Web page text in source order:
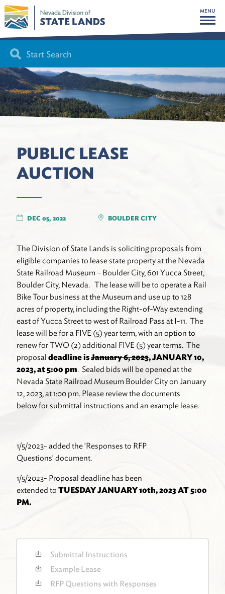
MENU
PUBLIC LEASE
AUCTION
DEC 05, 2022 BOULDER CITY
The Division of State Lands is soliciting proposals from
eligible companies to lease state property at the Nevada
State Railroad Museum – Boulder City, 601 Yucca Street,
Boulder City, Nevada. The lease will be to operate a Rail
Bike Tour business at the Museum and use up to 128
acres of property, including the Right-of-Way extending
east of Yucca Street to west of Railroad Pass at I-11. The
lease will be for a FIVE (5) year term, with an option to
renew for TWO (2) additional FIVE (5) year terms. The
proposaldeadline isJanuary 6, 2023, JANUARY 10,
2023, at 5:00 pm. Sealed bids will be opened at the
Nevada State Railroad Museum Boulder City on January
12, 2023, at 1:00 pm. Please review the documents
below for submittal instructions and an example lease.
1/5/2023- added the 'Responses to RFP
Questions' document.
1/5/2023- Proposal deadline has been
extended toTUESDAY JANUARY 10th, 2023 AT 5:00
PM.
Submittal Instructions
Example Lease
RFP Questions with Responses